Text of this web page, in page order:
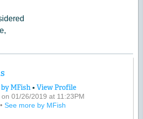
MFish• View Profile
on 01/26/2019 at 11:23PM
• See more by MFish